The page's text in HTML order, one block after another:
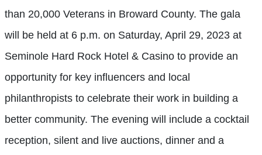
than 20,000 Veterans in Broward County. The gala
will be held at 6 p.m. on Saturday, April 29, 2023 at
Seminole Hard Rock Hotel & Casino to provide an
opportunity for key influencers and local
philanthropists to celebrate their work in building a
better community. The evening will include a cocktail
reception, silent and live auctions, dinner and a